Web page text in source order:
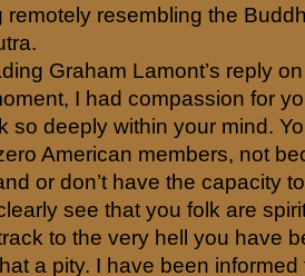
remotely resembling the
Graham Lamont’s reply
I had compassion for
so deeply within your mind.
American members, not
or don’t have the capacity
see that you folk are
to the very hell you have
a pity. I have been